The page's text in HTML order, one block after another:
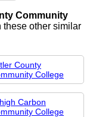
Community
these other similar
County
College
Carbon
College